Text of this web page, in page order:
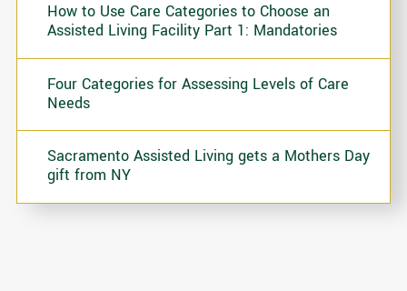
How to Use Care Categories to Choose an
Assisted Living Facility Part 1: Mandatories
Four Categories for Assessing Levels of Care
Needs
Sacramento Assisted Living gets a Mothers Day
gift from NY